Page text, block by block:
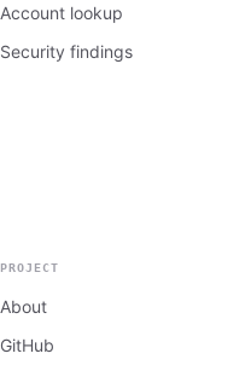
Account lookup
Security findings
PROJECT
About
GitHub